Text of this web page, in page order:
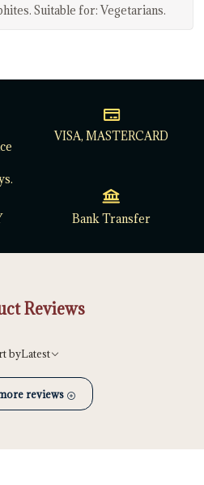
Suitable for: Vegetarians.
VISA, MASTERCARD
Bank Transfer
Reviews
byLatest
reviews